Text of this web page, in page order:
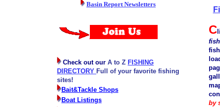
Basin Report Newsletters
Check out our A to Z FISHING
DIRECTORY Full of your favorite fishing
sites!
Bait&Tackle Shops
Boat Listings
C
by